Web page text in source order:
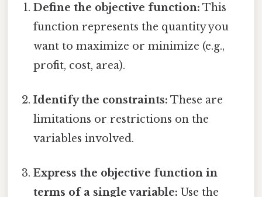
Define the objective function: This
function represents the quantity you
want to maximize or minimize (e.g.,
profit, cost, area).
Identify the constraints: These are
limitations or restrictions on the
variables involved.
Express the objective function in
terms of a single variable: Use the